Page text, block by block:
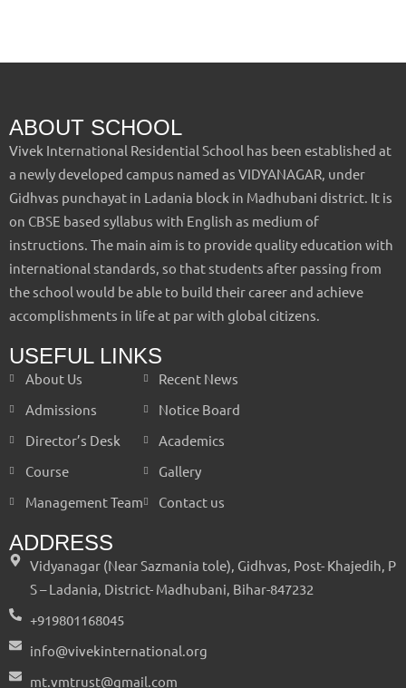
ABOUT SCHOOL
Vivek International Residential School has been established at
a newly developed campus named as VIDYANAGAR, under
Gidhvas punchayat in Ladania block in Madhubani district. It is
on CBSE based syllabus with English as medium of
instructions. The main aim is to provide quality education with
international standards, so that students after passing from
the school would be able to build their career and achieve
accomplishments in life at par with global citizens.
USEFUL LINKS
About Us
Admissions
Director’s Desk
Course
Management Team
Recent News
Notice Board
Academics
Gallery
Contact us
ADDRESS
Vidyanagar (Near Sazmania tole), Gidhvas, Post- Khajedih, P
S – Ladania, District- Madhubani, Bihar-847232
+919801168045
info@vivekinternational.org
mt.vmtrust@gmail.com